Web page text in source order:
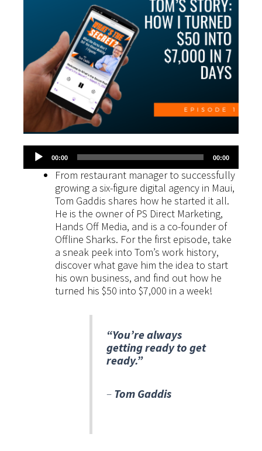
Audio
Player
00:00 00:00
From restaurant manager to successfully
growing a six-figure digital agency in Maui,
Tom Gaddis shares how he started it all.
He is the owner of PS Direct Marketing,
Hands Off Media, and is a co-founder of
Offline Sharks. For the first episode, take
a sneak peek into Tom’s work history,
discover what gave him the idea to start
his own business, and find out how he
turned his $50 into $7,000 in a week!
“You’re always
getting ready to get
ready.”
– Tom Gaddis